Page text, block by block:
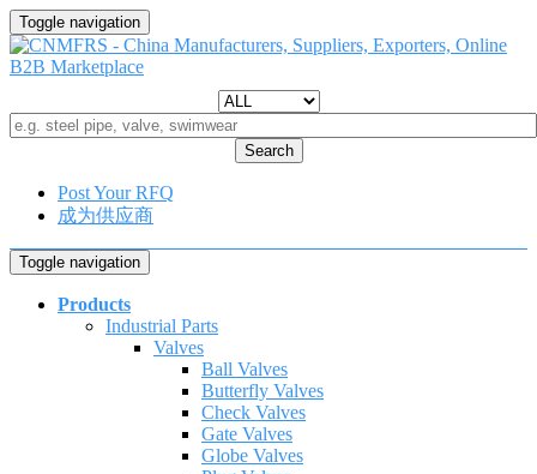
Toggle navigation
Search
Post Your RFQ
成为供应商
Toggle navigation
Products
Industrial Parts
Valves
Ball Valves
Butterfly Valves
Check Valves
Gate Valves
Globe Valves